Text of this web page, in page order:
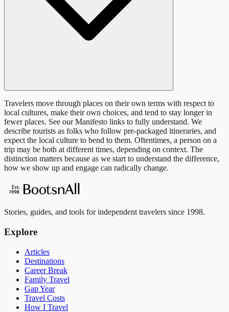
Travelers move through places on their own terms with respect to
local cultures, make their own choices, and tend to stay longer in
fewer places. See our Manifesto links to fully understand. We
describe tourists as folks who follow pre-packaged itineraries, and
expect the local culture to bend to them. Oftentimes, a person on a
trip may be both at different times, depending on context. The
distinction matters because as we start to understand the difference,
how we show up and engage can radically change.
Stories, guides, and tools for independent travelers since 1998.
Explore
Articles
Destinations
Career Break
Family Travel
Gap Year
Travel Costs
How I Travel